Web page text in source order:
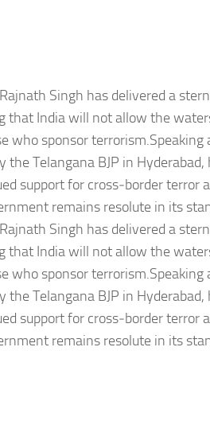
Singh has delivered a
that India will not allow the
who sponsor terrorism.Speaking
the Telangana BJP in
support for cross‑border terror
remains resolute in its
Singh has delivered a
that India will not allow the
who sponsor terrorism.Speaking
the Telangana BJP in
support for cross‑border terror
remains resolute in its